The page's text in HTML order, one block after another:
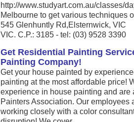
http://www.studyart.com.au/classes/
Melbourne to get various techniques
545 Glenhuntly Rd,Elsternwick, VIC
VIC. C.P.: 3185 - tel: (03) 9528 3390
Get Residential Painting
Painting Company!
Get your house painted by
painting at the most affordable price!
experience in house painting and
Painters Association. Our
working closely with a color